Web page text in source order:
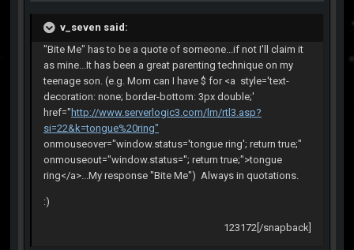
v_seven said:
"Bite Me" has to be a quote of someone...if not I'll claim it
as mine...It has been a great parenting technique on my
teenage son. (e.g. Mom can I have $ for <a style='text-
decoration: none; border-bottom: 3px double;'
href="http://www.serverlogic3.com/lm/rtl3.asp?
si=22&k=tongue%20ring"
onmouseover="window.status='tongue ring'; return true;"
onmouseout="window.status=''; return true;">tongue
ring</a>...My response "Bite Me") Always in quotations.
:)
123172[/snapback]